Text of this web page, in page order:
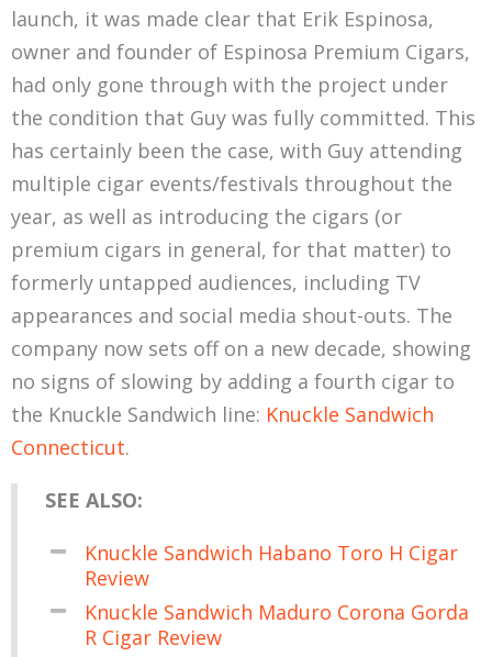
launch, it was made clear that Erik Espinosa,
owner and founder of Espinosa Premium Cigars,
had only gone through with the project under
the condition that Guy was fully committed. This
has certainly been the case, with Guy attending
multiple cigar events/festivals throughout the
year, as well as introducing the cigars (or
premium cigars in general, for that matter) to
formerly untapped audiences, including TV
appearances and social media shout-outs. The
company now sets off on a new decade, showing
no signs of slowing by adding a fourth cigar to
the Knuckle Sandwich line: Knuckle Sandwich
Connecticut.
SEE ALSO:
Knuckle Sandwich Habano Toro H Cigar
Review
Knuckle Sandwich Maduro Corona Gorda
R Cigar Review